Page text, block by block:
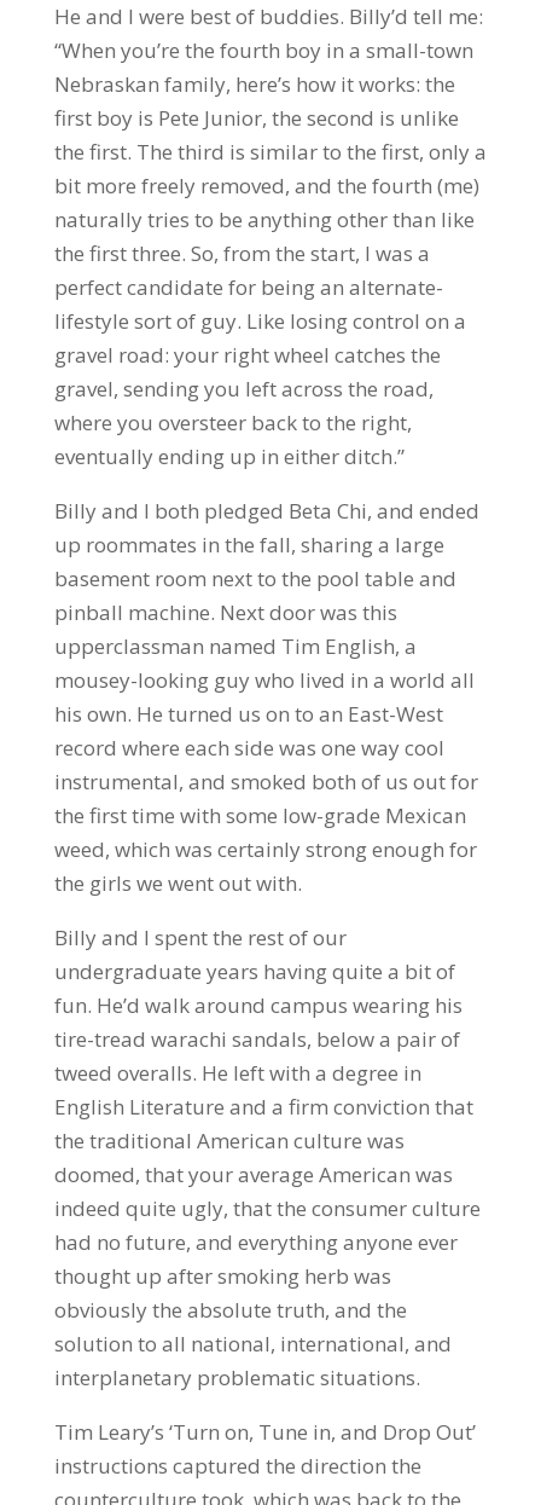
He and I were best of buddies. Billy’d tell me:
“When you’re the fourth boy in a small-town
Nebraskan family, here’s how it works: the
first boy is Pete Junior, the second is unlike
the first. The third is similar to the first, only a
bit more freely removed, and the fourth (me)
naturally tries to be anything other than like
the first three. So, from the start, I was a
perfect candidate for being an alternate-
lifestyle sort of guy. Like losing control on a
gravel road: your right wheel catches the
gravel, sending you left across the road,
where you oversteer back to the right,
eventually ending up in either ditch.”
Billy and I both pledged Beta Chi, and ended
up roommates in the fall, sharing a large
basement room next to the pool table and
pinball machine. Next door was this
upperclassman named Tim English, a
mousey-looking guy who lived in a world all
his own. He turned us on to an East-West
record where each side was one way cool
instrumental, and smoked both of us out for
the first time with some low-grade Mexican
weed, which was certainly strong enough for
the girls we went out with.
Billy and I spent the rest of our
undergraduate years having quite a bit of
fun. He’d walk around campus wearing his
tire-tread warachi sandals, below a pair of
tweed overalls. He left with a degree in
English Literature and a firm conviction that
the traditional American culture was
doomed, that your average American was
indeed quite ugly, that the consumer culture
had no future, and everything anyone ever
thought up after smoking herb was
obviously the absolute truth, and the
solution to all national, international, and
interplanetary problematic situations.
Tim Leary’s ‘Turn on, Tune in, and Drop Out’
instructions captured the direction the
counterculture took, which was back to the